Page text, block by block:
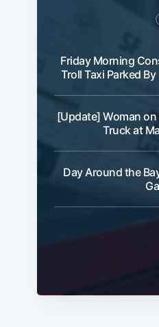
Friday Morning
Troll Taxi Parked
[Update] Woman
Truck at
Day Around the